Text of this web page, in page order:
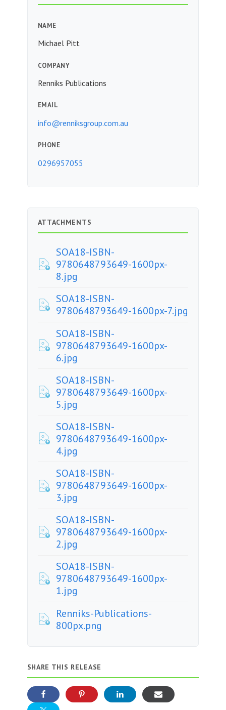
NAME
Michael Pitt
COMPANY
Renniks Publications
EMAIL
info@renniksgroup.com.au
PHONE
0296957055
ATTACHMENTS
SOA18-ISBN-
9780648793649-1600px-
8.jpg
SOA18-ISBN-
9780648793649-1600px-7.jpg
SOA18-ISBN-
9780648793649-1600px-
6.jpg
SOA18-ISBN-
9780648793649-1600px-
5.jpg
SOA18-ISBN-
9780648793649-1600px-
4.jpg
SOA18-ISBN-
9780648793649-1600px-
3.jpg
SOA18-ISBN-
9780648793649-1600px-
2.jpg
SOA18-ISBN-
9780648793649-1600px-
1.jpg
Renniks-Publications-
800px.png
SHARE THIS RELEASE